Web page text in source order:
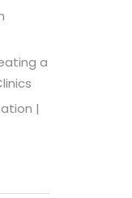
a
|